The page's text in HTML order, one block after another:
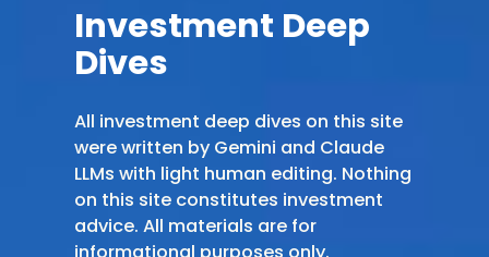
Investment Deep
Dives
All investment deep dives on this site
were written by Gemini and Claude
LLMs with light human editing. Nothing
on this site constitutes investment
advice. All materials are for